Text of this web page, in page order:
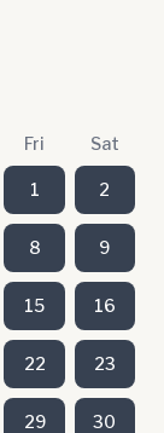
Fri Sat
1 2
8 9
15 16
22 23
29 30